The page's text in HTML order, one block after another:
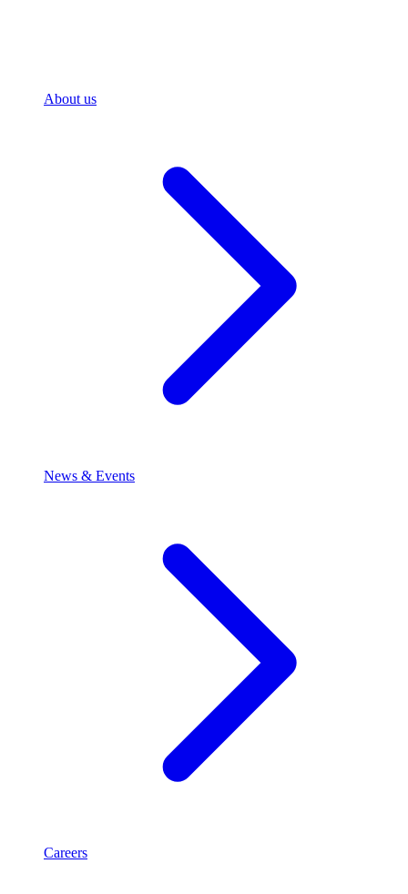
About us
News & Events
Careers